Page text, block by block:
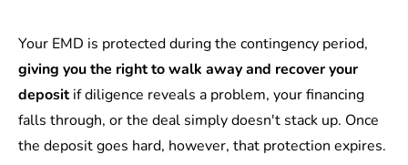
Your EMD is protected during the contingency period,
giving you the right to walk away and recover your
depositif diligence reveals a problem, your financing
falls through, or the deal simply doesn't stack up. Once
the deposit goes hard, however, that protection expires.